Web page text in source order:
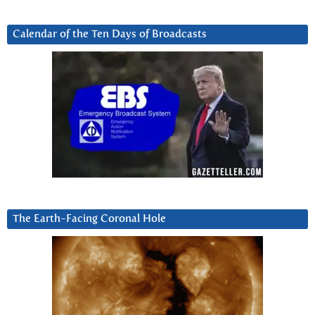
Calendar of the Ten Days of Broadcasts
The Earth-Facing Coronal Hole